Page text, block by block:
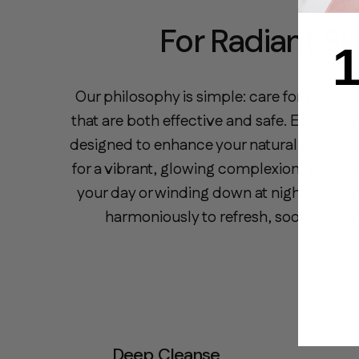
For Radiant
Our philosophy is simple: care for your
that are both effective and safe. Each
designed to enhance your natural beauty,
for a vibrant, glowing complexion.
your day or winding down at night, our
harmoniously to refresh, soothe,